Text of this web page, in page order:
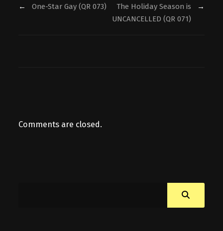
The Holiday Season is
UNCANCELLED (QR 071)
→
← One-Star Gay (QR 073)
Comments are closed.